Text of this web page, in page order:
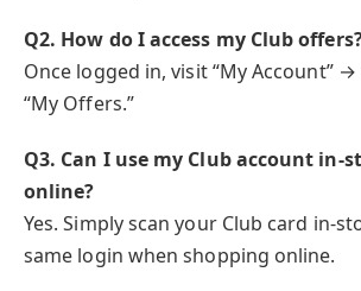
Q2. How do I access my Club
Once logged in, visit “My Account” →
“My Offers.”
Q3. Can I use my Club account in-
online?
Yes. Simply scan your Club card in-
same login when shopping online.